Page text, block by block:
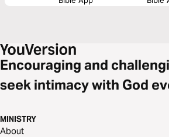
Encouraging and
seek intimacy with God
MINISTRY
About